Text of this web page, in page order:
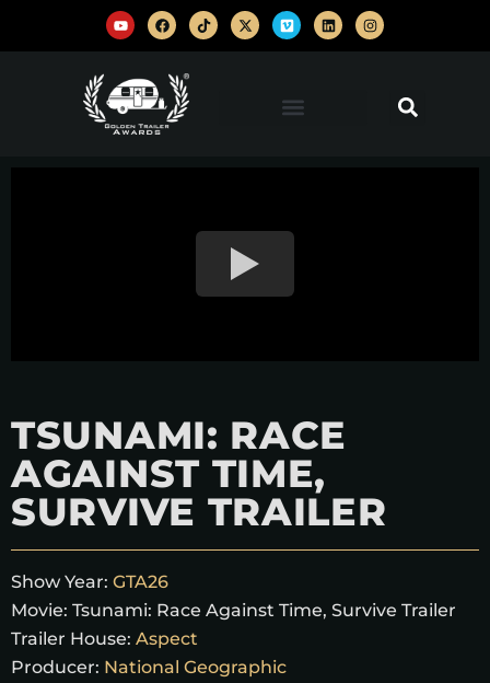
TSUNAMI: RACE
AGAINST TIME,
SURVIVE TRAILER
Show Year: GTA26
Movie: Tsunami: Race Against Time, Survive Trailer
Trailer House: Aspect
Producer: National Geographic